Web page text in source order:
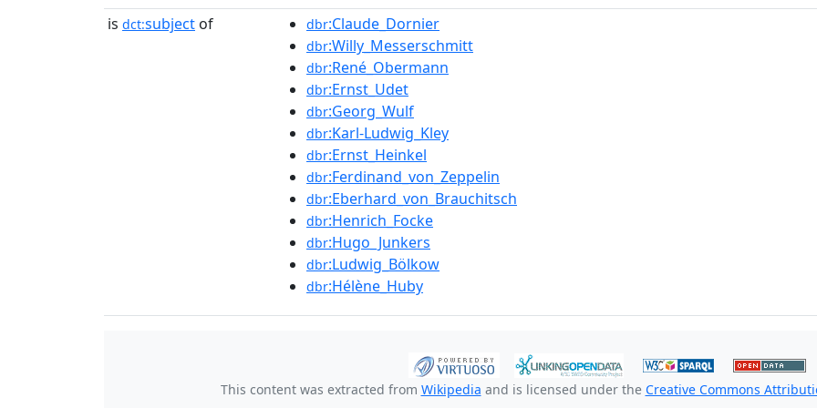
is dct:subject of dbr:Claude_Dornier
dbr:Willy_Messerschmitt
dbr:René_Obermann
dbr:Ernst_Udet
dbr:Georg_Wulf
dbr:Karl-Ludwig_Kley
dbr:Ernst_Heinkel
dbr:Ferdinand_von_Zeppelin
dbr:Eberhard_von_Brauchitsch
dbr:Henrich_Focke
dbr:Hugo_Junkers
dbr:Ludwig_Bölkow
dbr:Hélène_Huby
This content was extracted from Wikipedia and is licensed under the Creative Commons